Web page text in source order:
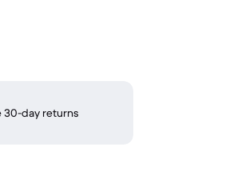
30-day returns